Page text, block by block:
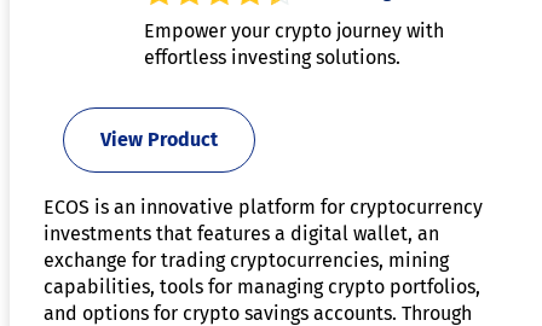
Empower your crypto journey with
effortless investing solutions.
View Product
ECOS is an innovative platform for cryptocurrency
investments that features a digital wallet, an
exchange for trading cryptocurrencies, mining
capabilities, tools for managing crypto portfolios,
and options for crypto savings accounts. Through